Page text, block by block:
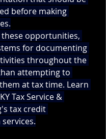
before making
these opportunities,
for documenting
throughout the
attempting to
at tax time. Learn
Tax Service &
tax credit
.